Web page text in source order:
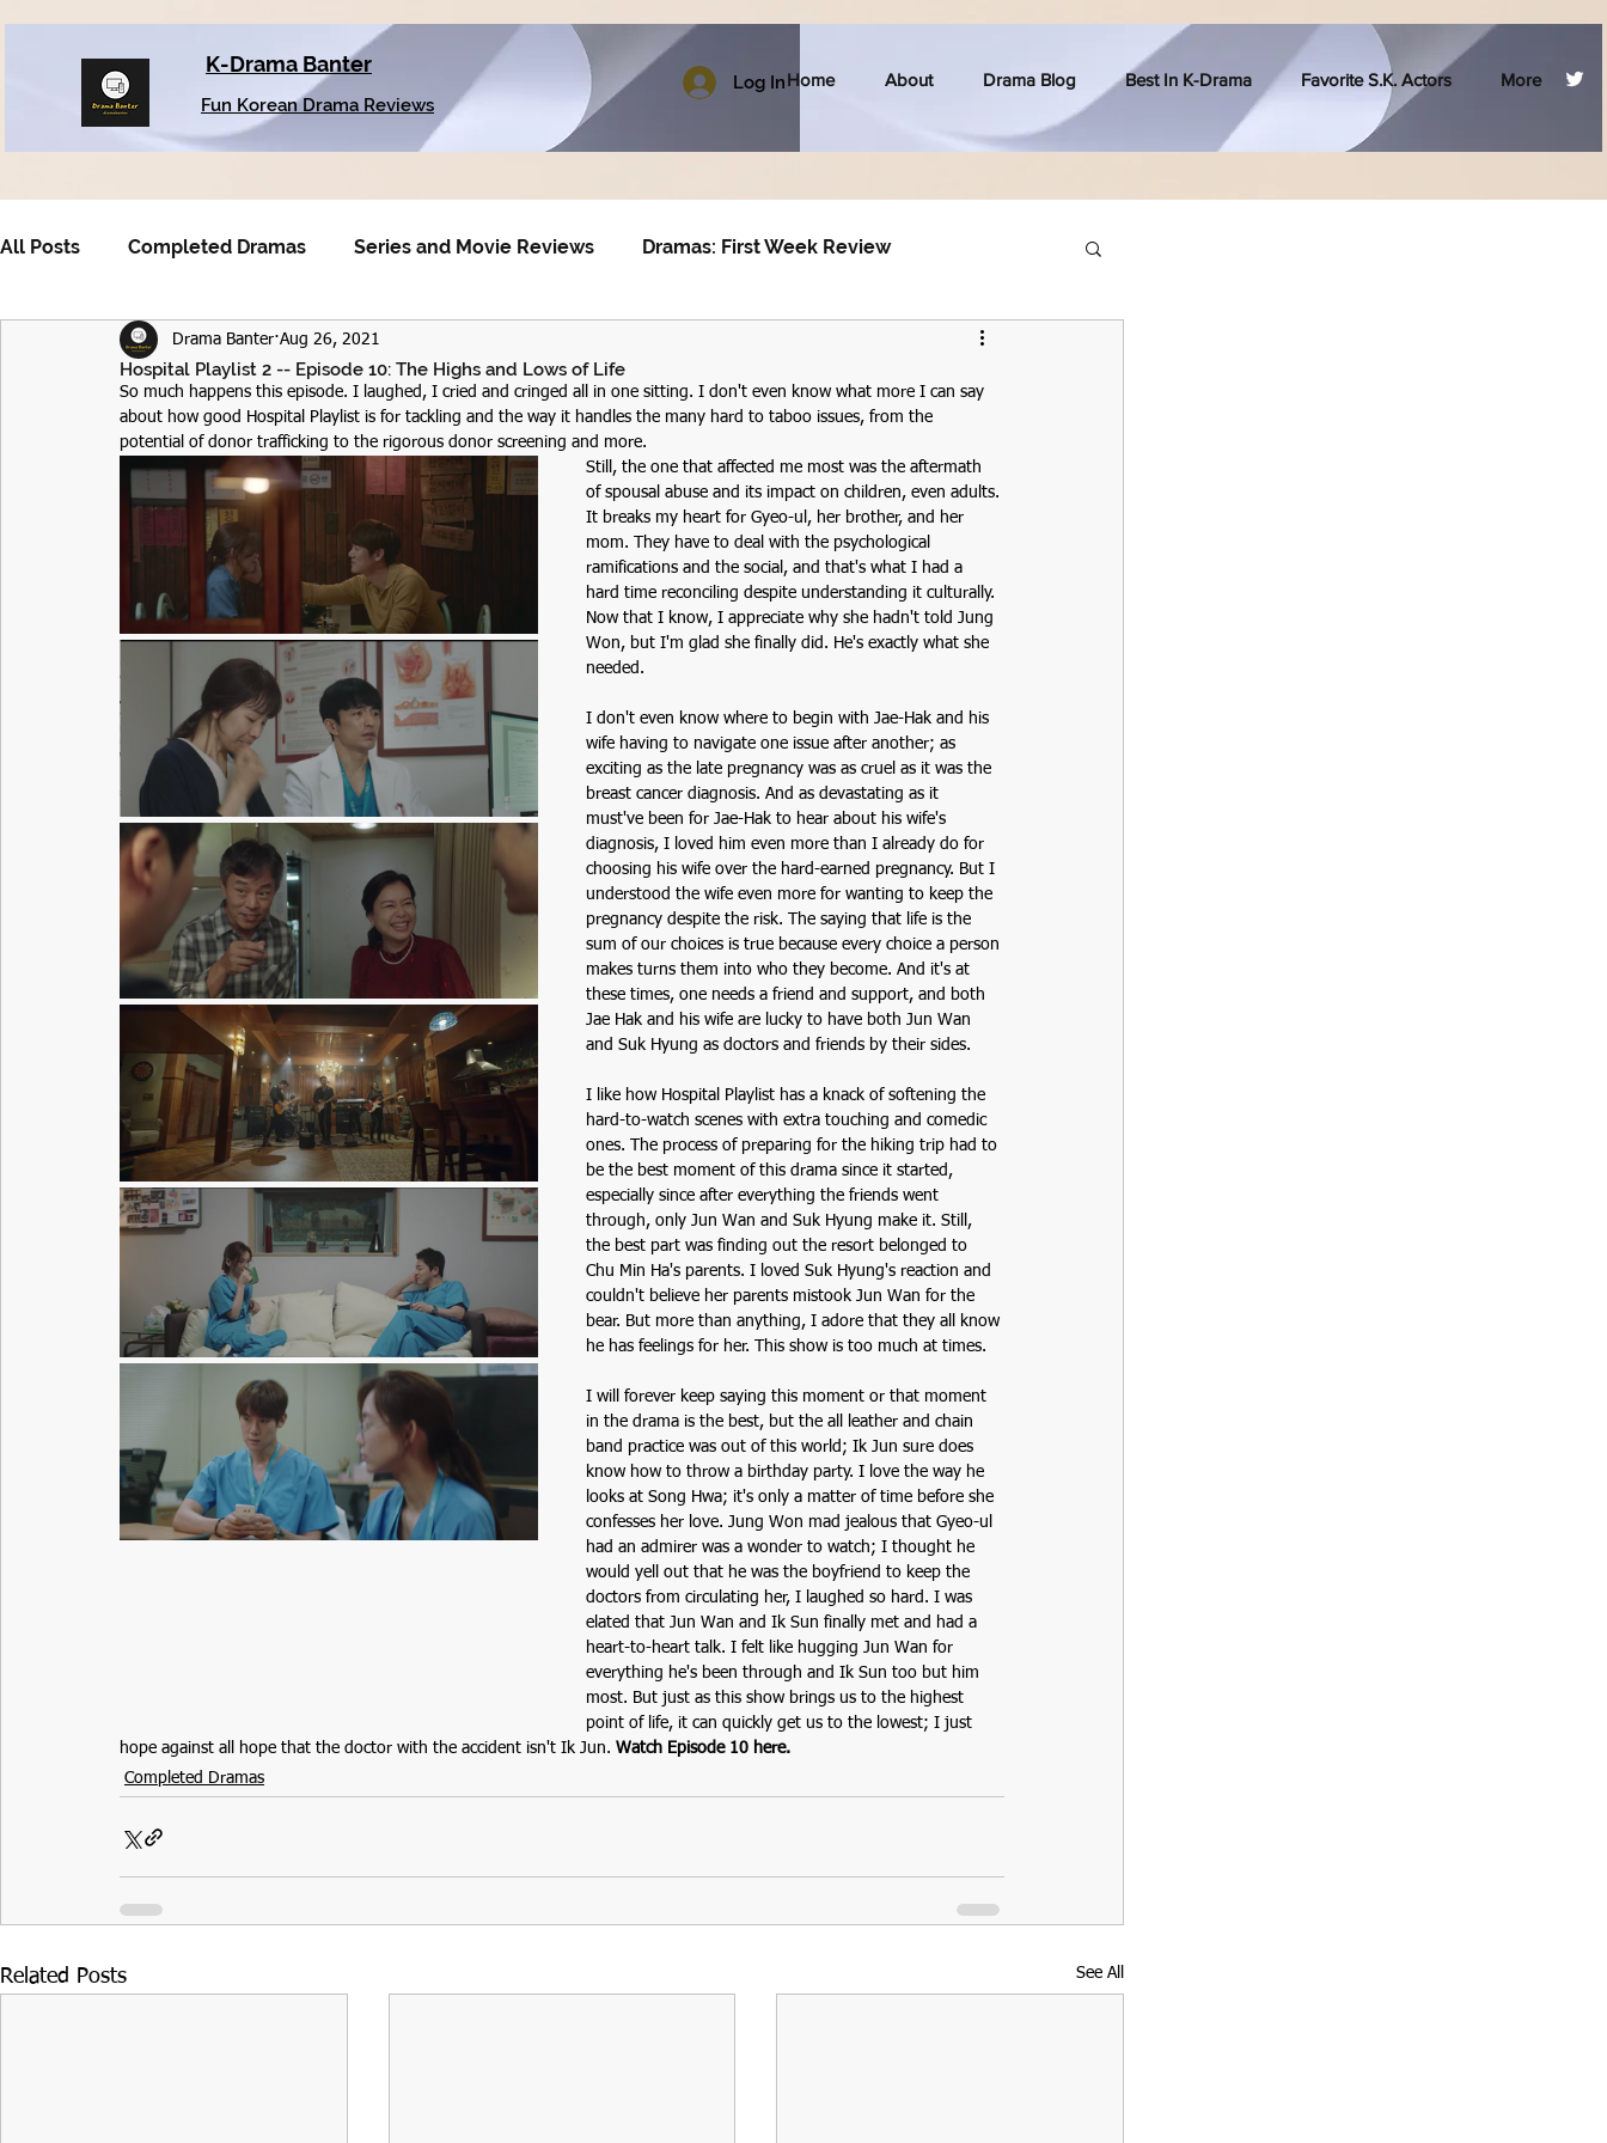
K-Drama Banter
Fun Korean Drama Reviews
Log InHome About Drama Blog Best In K-Drama Favorite S.K. Actors More
All Posts Completed Dramas Series and Movie Reviews Dramas: First Week Review
Older Dramas
Hospital Playlist 2 -- Episode 10: The Highs and Lows of Life
Drama Banter Aug 26, 2021
So much happens this episode. I laughed, I cried and cringed all in one sitting. I don't even know what more I can say
about how good Hospital Playlist is for tackling and the way it handles the many hard to taboo issues, from the
potential of donor trafficking to the rigorous donor screening and more.
Still, the one that affected me most was the aftermath
of spousal abuse and its impact on children, even adults.
It breaks my heart for Gyeo-ul, her brother, and her
mom. They have to deal with the psychological
ramifications and the social, and that's what I had a
hard time reconciling despite understanding it culturally.
Now that I know, I appreciate why she hadn't told Jung
Won, but I'm glad she finally did. He's exactly what she
needed.
I don't even know where to begin with Jae-Hak and his
wife having to navigate one issue after another; as
exciting as the late pregnancy was as cruel as it was the
breast cancer diagnosis. And as devastating as it
must've been for Jae-Hak to hear about his wife's
diagnosis, I loved him even more than I already do for
choosing his wife over the hard-earned pregnancy. But I
understood the wife even more for wanting to keep the
pregnancy despite the risk. The saying that life is the
sum of our choices is true because every choice a person
makes turns them into who they become. And it's at
these times, one needs a friend and support, and both
Jae Hak and his wife are lucky to have both Jun Wan
and Suk Hyung as doctors and friends by their sides.
I like how Hospital Playlist has a knack of softening the
hard-to-watch scenes with extra touching and comedic
ones. The process of preparing for the hiking trip had to
be the best moment of this drama since it started,
especially since after everything the friends went
through, only Jun Wan and Suk Hyung make it. Still,
the best part was finding out the resort belonged to
Chu Min Ha's parents. I loved Suk Hyung's reaction and
couldn't believe her parents mistook Jun Wan for the
bear. But more than anything, I adore that they all know
he has feelings for her. This show is too much at times.
I will forever keep saying this moment or that moment
in the drama is the best, but the all leather and chain
band practice was out of this world; Ik Jun sure does
know how to throw a birthday party. I love the way he
looks at Song Hwa; it's only a matter of time before she
confesses her love. Jung Won mad jealous that Gyeo-ul
had an admirer was a wonder to watch; I thought he
would yell out that he was the boyfriend to keep the
doctors from circulating her, I laughed so hard. I was
elated that Jun Wan and Ik Sun finally met and had a
heart-to-heart talk. I felt like hugging Jun Wan for
everything he's been through and Ik Sun too but him
most. But just as this show brings us to the highest
point of life, it can quickly get us to the lowest; I just
hope against all hope that the doctor with the accident isn't Ik Jun. Watch Episode 10 here.
Completed Dramas
Related Posts See All